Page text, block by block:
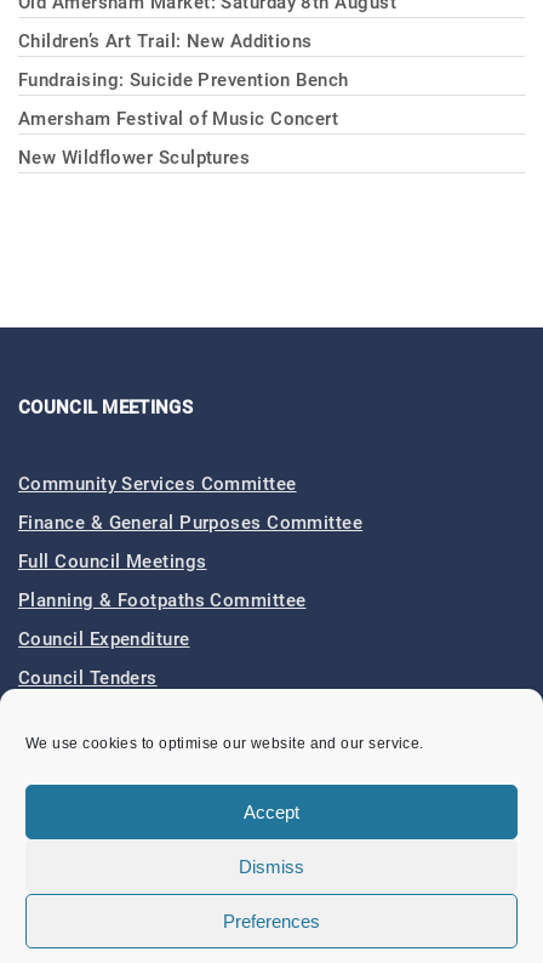
We use cookies to optimise our website and our service.
Accept
Dismiss
Preferences
Children’s Art Trail: New Additions
Fundraising: Suicide Prevention Bench
Amersham Festival of Music Concert
New Wildflower Sculptures
COUNCIL MEETINGS
Community Services Committee
Finance & General Purposes Committee
Full Council Meetings
Planning & Footpaths Committee
Council Expenditure
Council Tenders
Band Concert – Lou’s Sextet
Sunday 9 August 2026